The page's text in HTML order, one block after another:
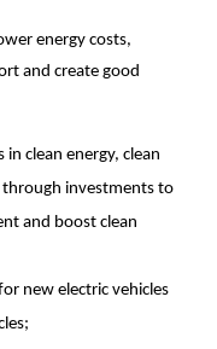
energy costs,
and create good
clean energy, clean
investments to
and boost clean
new electric vehicles